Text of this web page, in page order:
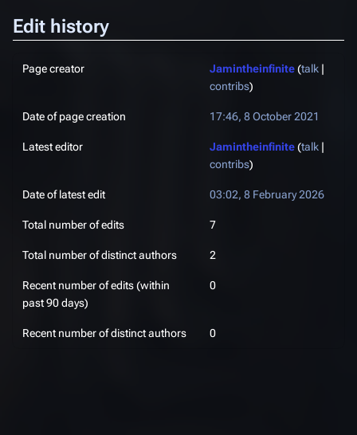
Edit history
Page creator Jamintheinfinite(talk |
contribs)
Date of page creation 17:46, 8 October 2021
Latest editor Jamintheinfinite(talk |
contribs)
Date of latest edit 03:02, 8 February 2026
Total number of edits 7
Total number of distinct authors 2
Recent number of edits (within
past 90 days)
0
Recent number of distinct authors 0